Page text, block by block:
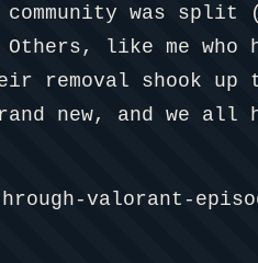
was split
like me who
removal shook up
new, and we all